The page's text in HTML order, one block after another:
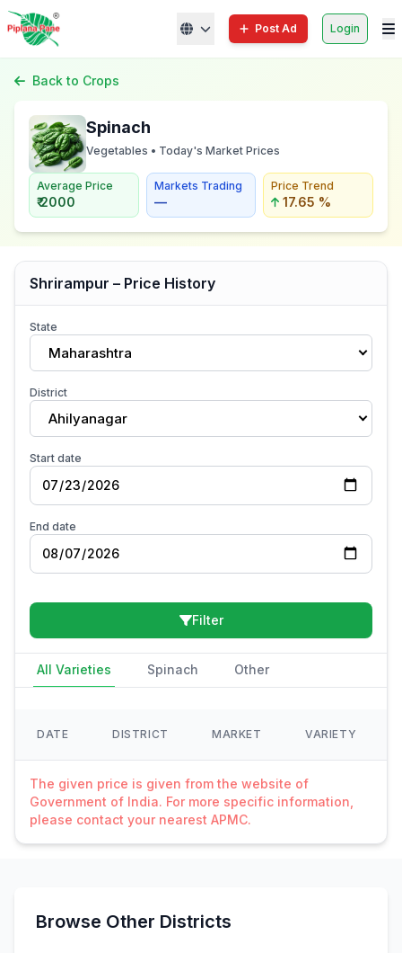
Post Ad Login
Back to Crops
Spinach
Vegetables • Today's Market Prices
Average Price
₹ 2000
Markets Trading
—
Price Trend
17.65 %
Shrirampur – Price History
State
Maharashtra
District
Ahilyanagar
Start date
End date
Filter
All Varieties Spinach Other
DATE DISTRICT MARKET VARIETY
The given price is given from the website of
Government of India. For more specific information,
please contact your nearest APMC.
Browse Other Districts